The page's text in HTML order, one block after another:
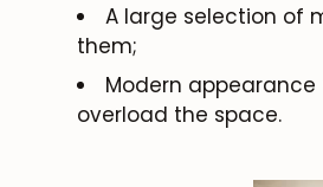
A large selection of
them;
Modern
overload the space.